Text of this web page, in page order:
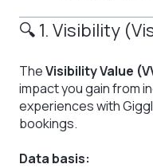
🔍 1. Visibility
TheVisibility Value
impact you gain from
experiences with
bookings.
Data basis: